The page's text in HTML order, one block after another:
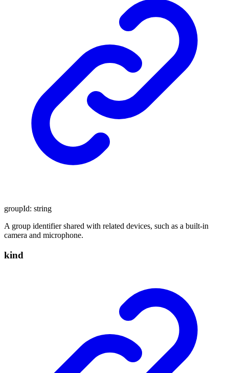
groupId: string
A group identifier shared with related devices, such as a built-in
camera and microphone.
kind